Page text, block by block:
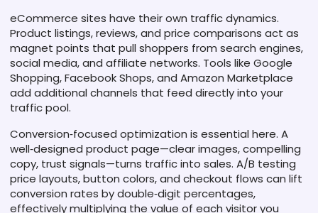
eCommerce sites have their own traffic dynamics.
Product listings, reviews, and price comparisons act as
magnet points that pull shoppers from search engines,
social media, and affiliate networks. Tools like Google
Shopping, Facebook Shops, and Amazon Marketplace
add additional channels that feed directly into your
traffic pool.
Conversion‑focused optimization is essential here. A
well‑designed product page—clear images, compelling
copy, trust signals—turns traffic into sales. A/B testing
price layouts, button colors, and checkout flows can lift
conversion rates by double‑digit percentages,
effectively multiplying the value of each visitor you